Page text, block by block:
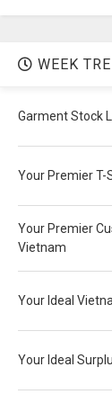
WEEK
Garment Stock
Your Premier T-
Your Premier
Vietnam
Your Ideal
Your Ideal